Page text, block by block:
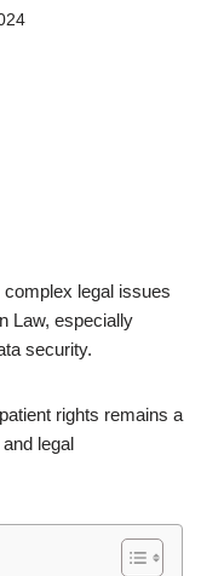
legal issues
Law, especially
security.
rights remains a
legal